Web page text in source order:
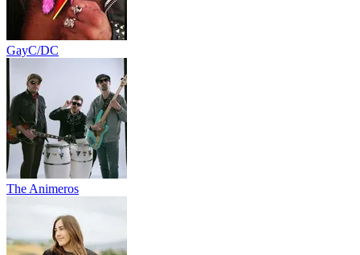
GayC/DC
The Animeros